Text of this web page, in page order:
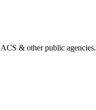
& other public agencies.